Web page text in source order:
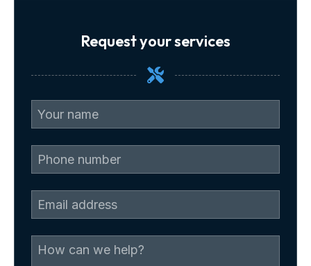
Request your services